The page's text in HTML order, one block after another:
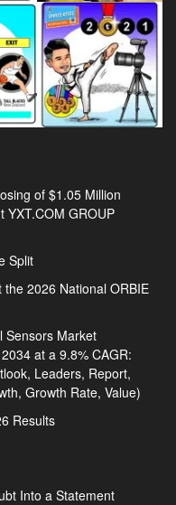
of $1.05 Million
YXT.COM GROUP
Split
2026 National ORBIE
Sensors Market
at a 9.8% CAGR:
Leaders, Report,
Growth Rate, Value)
Results
Into a Statement